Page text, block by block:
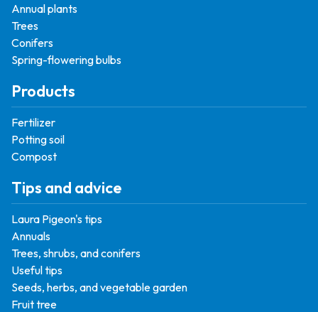
Annual plants
Trees
Conifers
Spring-flowering bulbs
Products
Fertilizer
Potting soil
Compost
Tips and advice
Laura Pigeon's tips
Annuals
Trees, shrubs, and conifers
Useful tips
Seeds, herbs, and vegetable garden
Fruit tree